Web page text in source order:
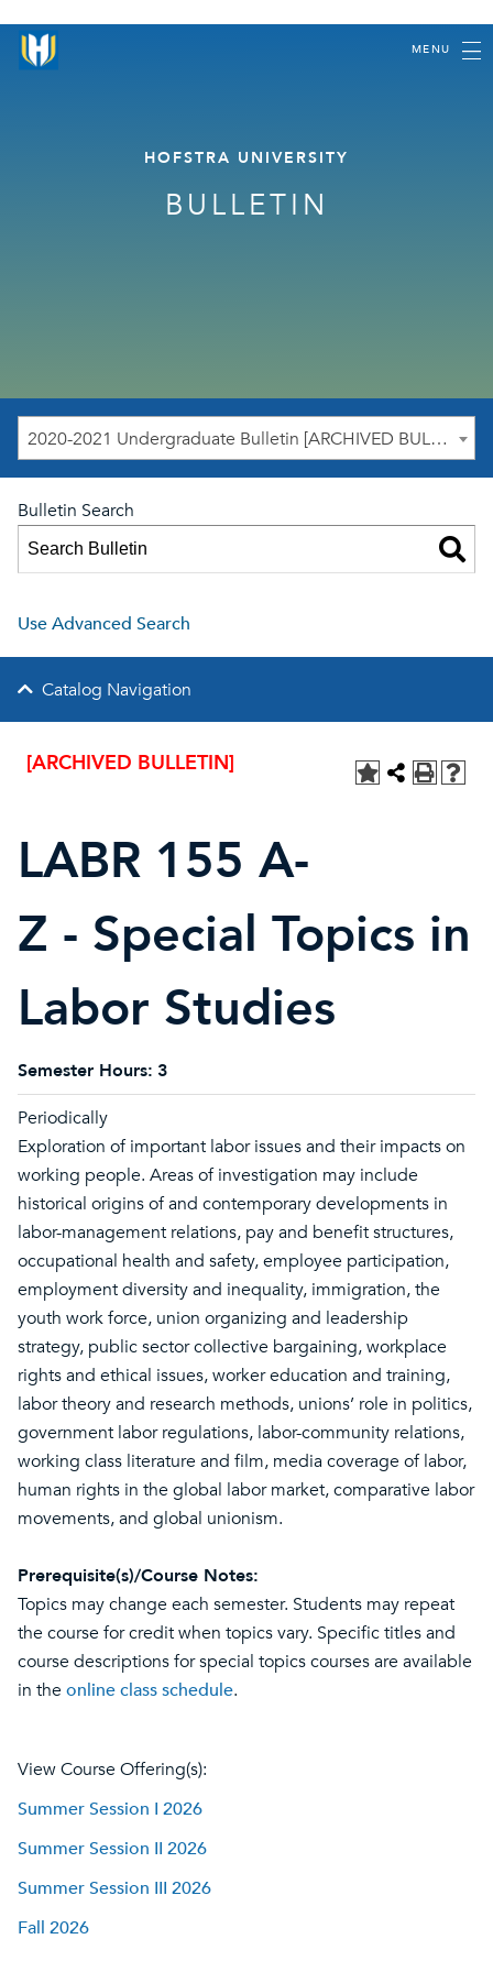
MENU
HOFSTRA UNIVERSITY
BULLETIN
2020-2021 Undergraduate Bulletin [ARCHIVED BULLETIN]
Bulletin Search
Use Advanced Search
Catalog Navigation
[ARCHIVED BULLETIN]
LABR 155 A-
Z - Special Topics in
Labor Studies
Semester Hours: 3
Periodically
Exploration of important labor issues and their impacts on
working people. Areas of investigation may include
historical origins of and contemporary developments in
labor-management relations, pay and benefit structures,
occupational health and safety, employee participation,
employment diversity and inequality, immigration, the
youth work force, union organizing and leadership
strategy, public sector collective bargaining, workplace
rights and ethical issues, worker education and training,
labor theory and research methods, unions’ role in politics,
government labor regulations, labor-community relations,
working class literature and film, media coverage of labor,
human rights in the global labor market, comparative labor
movements, and global unionism.
Prerequisite(s)/Course Notes:
Topics may change each semester. Students may repeat
the course for credit when topics vary. Specific titles and
course descriptions for special topics courses are available
in theonline class schedule.
View Course Offering(s):
Summer Session I 2026
Summer Session II 2026
Summer Session III 2026
Fall 2026